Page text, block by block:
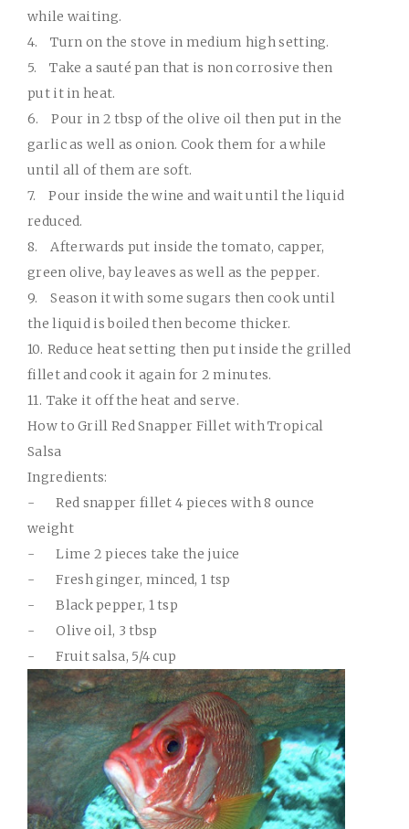
while waiting.
4.
Turn on the stove in medium high setting.
5.
Take a sauté pan that is non corrosive then
put it in heat.
6.
Pour in 2 tbsp of the olive oil then put in the
garlic as well as onion. Cook them for a while
until all of them are soft.
7.
Pour inside the wine and wait until the liquid
reduced.
8.
Afterwards put inside the tomato, capper,
green olive, bay leaves as well as the pepper.
9.
Season it with some sugars then cook until
the liquid is boiled then become thicker.
10. Reduce heat setting then put inside the grilled
fillet and cook it again for 2 minutes.
11. Take it off the heat and serve.
How to Grill Red Snapper Fillet with Tropical
Salsa
Ingredients:
-
Red snapper fillet 4 pieces with 8 ounce
weight
-
Lime 2 pieces take the juice
-
Fresh ginger, minced, 1 tsp
-
Black pepper, 1 tsp
-
Olive oil, 3 tbsp
-
Fruit salsa, 5/4 cup